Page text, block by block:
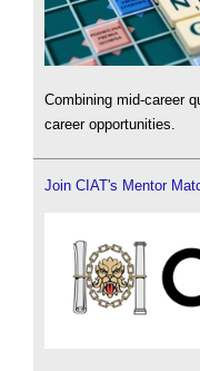
Combining mid-career
career opportunities.
Join CIAT's Mentor